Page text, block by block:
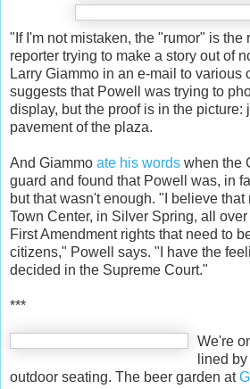
"If I'm not mistaken, the "rumor" is the
reporter trying to make a story out of
Larry Giammo in an e-mail to various
suggests that Powell was trying to
display, but the proof is in the picture:
pavement of the plaza.
And Giammo ate his words when the
guard and found that Powell was, in
but that wasn't enough. "I believe that
Town Center, in Silver Spring, all
First Amendment rights that need to
citizens," Powell says. "I have the
decided in the Supreme Court."
***
We're
lined
outdoor seating. The beer garden at